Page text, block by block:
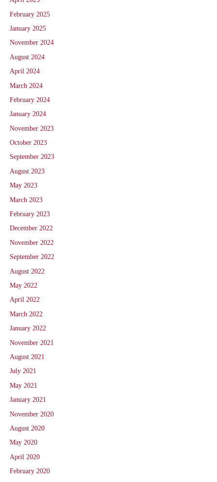
February 2025
January 2025
November 2024
August 2024
April 2024
March 2024
February 2024
January 2024
November 2023
October 2023
September 2023
August 2023
May 2023
March 2023
February 2023
December 2022
November 2022
September 2022
August 2022
May 2022
April 2022
March 2022
January 2022
November 2021
August 2021
July 2021
May 2021
January 2021
November 2020
August 2020
May 2020
April 2020
February 2020